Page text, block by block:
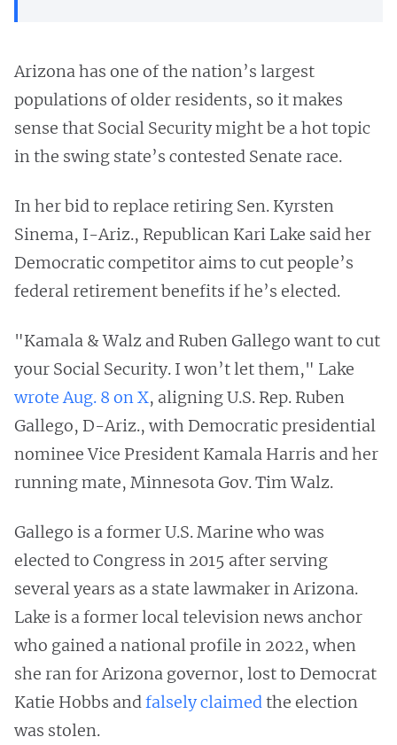
Arizona has one of the nation’s largest
populations of older residents, so it makes
sense that Social Security might be a hot topic
in the swing state’s contested Senate race.
In her bid to replace retiring Sen. Kyrsten
Sinema, I-Ariz., Republican Kari Lake said her
Democratic competitor aims to cut people’s
federal retirement benefits if he’s elected.
"Kamala & Walz and Ruben Gallego want to cut
your Social Security. I won’t let them," Lake
wrote Aug. 8 on X, aligning U.S. Rep. Ruben
Gallego, D-Ariz., with Democratic presidential
nominee Vice President Kamala Harris and her
running mate, Minnesota Gov. Tim Walz.
Gallego is a former U.S. Marine who was
elected to Congress in 2015 after serving
several years as a state lawmaker in Arizona.
Lake is a former local television news anchor
who gained a national profile in 2022, when
she ran for Arizona governor, lost to Democrat
Katie Hobbs andfalselyclaimedthe election
was stolen.